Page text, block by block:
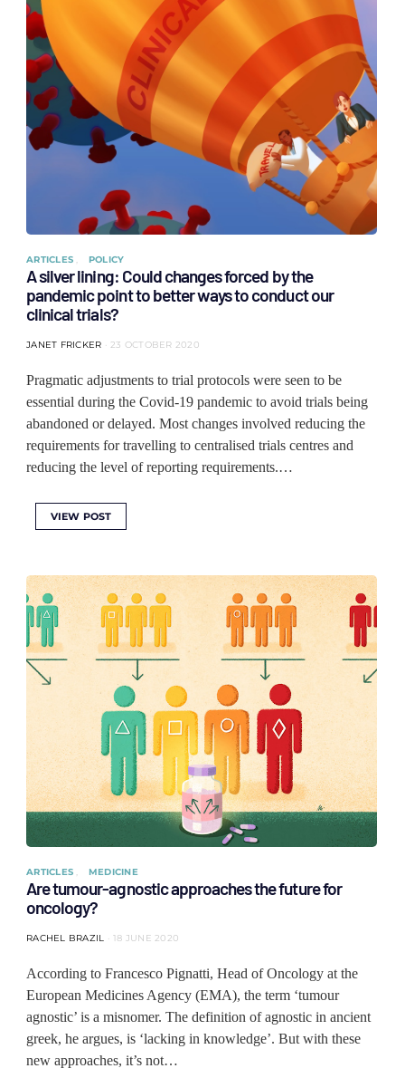
ARTICLES POLICY
A silver lining: Could changes forced by the
pandemic point to better ways to conduct our
clinical trials?
JANET FRICKER 23 OCTOBER 2020
Pragmatic adjustments to trial protocols were seen to be
essential during the Covid-19 pandemic to avoid trials being
abandoned or delayed. Most changes involved reducing the
requirements for travelling to centralised trials centres and
reducing the level of reporting requirements.…
VIEW POST
ARTICLES MEDICINE
Are tumour-agnostic approaches the future for
oncology?
RACHEL BRAZIL 18 JUNE 2020
According to Francesco Pignatti, Head of Oncology at the
European Medicines Agency (EMA), the term ‘tumour
agnostic’ is a misnomer. The definition of agnostic in ancient
greek, he argues, is ‘lacking in knowledge’. But with these
new approaches, it’s not…